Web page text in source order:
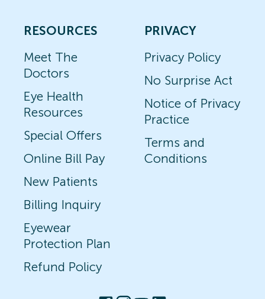
RESOURCES
Meet The
Doctors
Eye Health
Resources
Special Offers
Online Bill Pay
New Patients
Billing Inquiry
Eyewear
Protection Plan
Refund Policy
PRIVACY
Privacy Policy
No Surprise Act
Notice of Privacy
Practice
Terms and
Conditions